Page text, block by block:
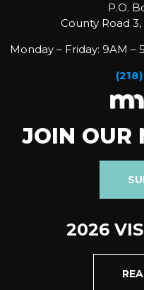
P.O.
County Road
Monday – Friday: 9AM –
JOIN OUR
2026